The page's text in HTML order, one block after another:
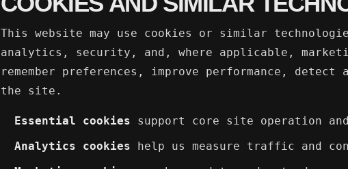
This website may use cookies or similar
analytics, security, and, where applicable,
remember preferences, improve performance,
the site.
Essential cookies support core site operation
Analytics cookies help us measure traffic and